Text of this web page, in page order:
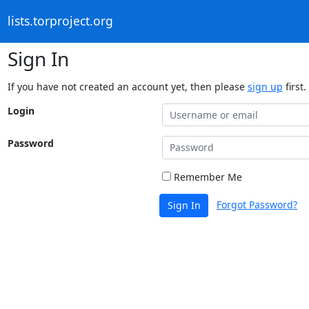
lists.torproject.org
Sign In
If you have not created an account yet, then please sign up first.
Login
Password
Remember Me
Sign In Forgot Password?